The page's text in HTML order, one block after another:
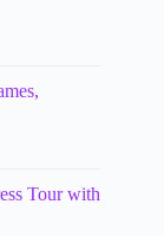
Tour with